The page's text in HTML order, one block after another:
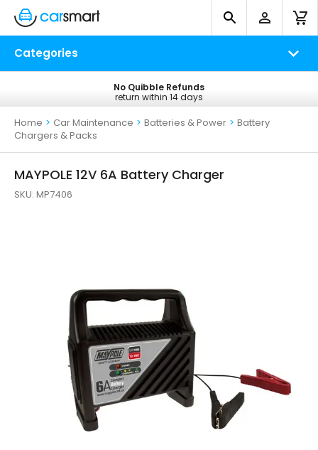
Categories
Free UK Delivery
on all orders*
No Quibble Refunds
return within 14 days
Home > Car Maintenance > Batteries & Power > Battery
Chargers & Packs
MAYPOLE 12V 6A Battery Charger
SKU: MP7406